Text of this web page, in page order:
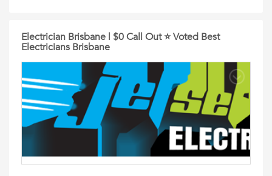
Electrician Brisbane | $0 Call Out ⭐️ Voted Best
Electricians Brisbane